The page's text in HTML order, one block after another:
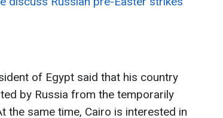
of Egypt said that his country
by Russia from the temporarily
the same time, Cairo is interested in